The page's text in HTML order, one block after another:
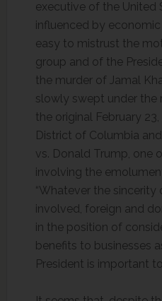
executive of the United
influenced by economic
easy to mistrust the
group and of the
the murder of Jamal
slowly swept under the
the original February
District of Columbia
vs. Donald Trump, one
involving the
“Whatever the sincerity
involved, foreign and
in the position of
benefits to businesses
President is important